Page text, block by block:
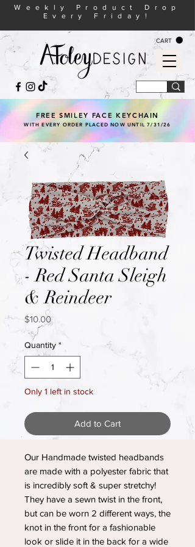
CART
Weekly Product Drop
Every Friday!
FREE SMILEY FACE KEYCHAIN
WITH EVERY ORDER PLACED NOW UNTIL 7/31/26
Twisted Headband
- Red Santa Sleigh
& Reindeer
$10.00Price
Quantity *
Only 1 left in stock
Add to Cart
Our Handmade twisted headbands
are made with a polyester fabric that
is incredibly soft & super stretchy!
They have a sewn twist in the front,
but can be worn 2 different ways, the
knot in the front for a fashionable
look or slide it in the back for a wide